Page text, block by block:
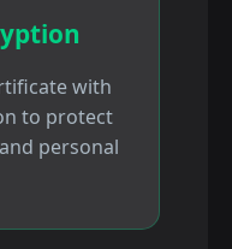
with
to protect
personal